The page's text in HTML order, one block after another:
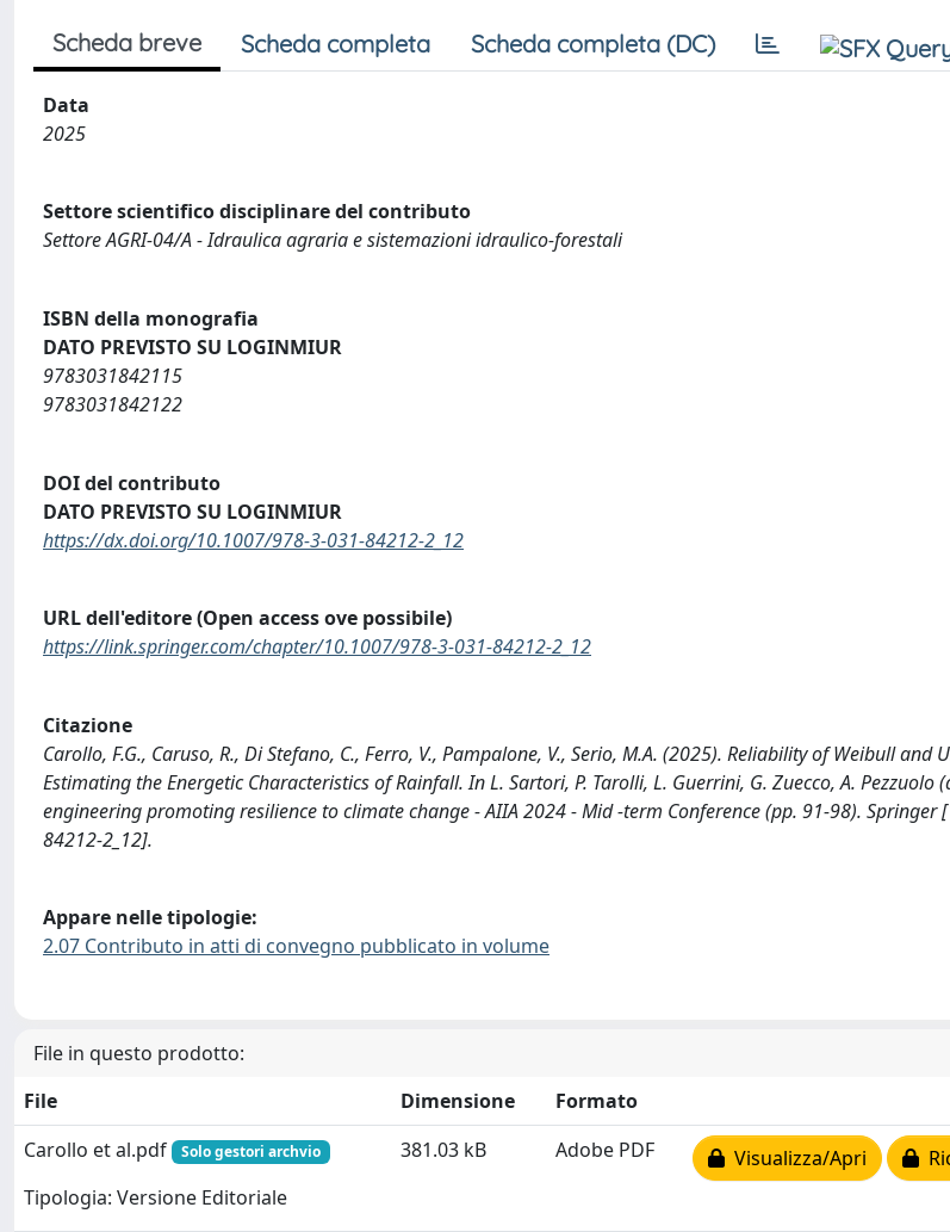
Scheda breve Scheda completa Scheda completa (DC)
Data
2025
Settore scientifico disciplinare del contributo
Settore AGRI-04/A - Idraulica agraria e sistemazioni idraulico-forestali
ISBN della monografia
DATO PREVISTO SU LOGINMIUR
9783031842115
9783031842122
DOI del contributo
DATO PREVISTO SU LOGINMIUR
https://dx.doi.org/10.1007/978-3-031-84212-2_12
URL dell'editore (Open access ove possibile)
https://link.springer.com/chapter/10.1007/978-3-031-84212-2_12
Citazione
Carollo, F.G., Caruso, R., Di Stefano, C., Ferro, V., Pampalone, V., Serio, M.A. (2025). Reliability of Weibull
Estimating the Energetic Characteristics of Rainfall. In L. Sartori, P. Tarolli, L. Guerrini, G. Zuecco, A. Pezzuolo
engineering promoting resilience to climate change - AIIA 2024 - Mid -term Conference (pp. 91-98).
84212-2_12].
Appare nelle tipologie:
2.07 Contributo in atti di convegno pubblicato in volume
File in questo prodotto:
File
Dimensione
Formato
Carollo et al.pdf
Solo gestori archvio
Tipologia: Versione Editoriale
381.03 kB Adobe PDF Visualizza/Apri